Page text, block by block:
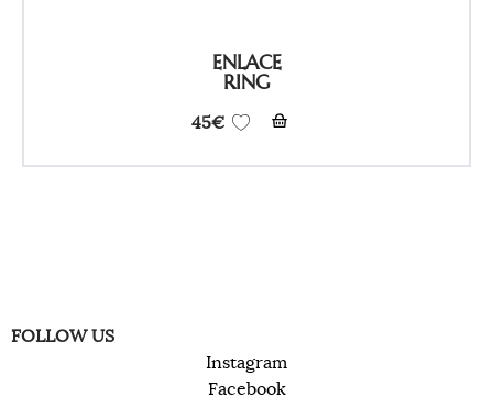
ENLACE
RING
45€
FOLLOW US
Instagram
Facebook